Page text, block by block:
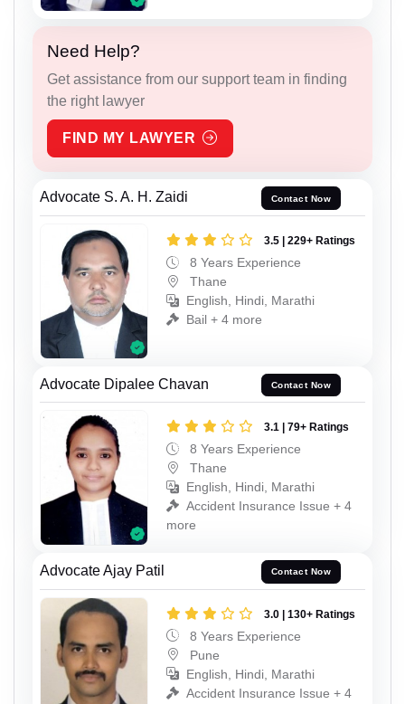
Need Help?
Get assistance from our support team in finding
the right lawyer
FIND MY LAWYER
Advocate S. A. H. Zaidi Contact Now
3.5 | 229+ Ratings
8 Years Experience
Thane
English, Hindi, Marathi
Bail + 4 more
Advocate Dipalee Chavan Contact Now
3.1 | 79+ Ratings
8 Years Experience
Thane
English, Hindi, Marathi
Accident Insurance Issue + 4
more
Advocate Ajay Patil Contact Now
3.0 | 130+ Ratings
8 Years Experience
Pune
English, Hindi, Marathi
Accident Insurance Issue + 4